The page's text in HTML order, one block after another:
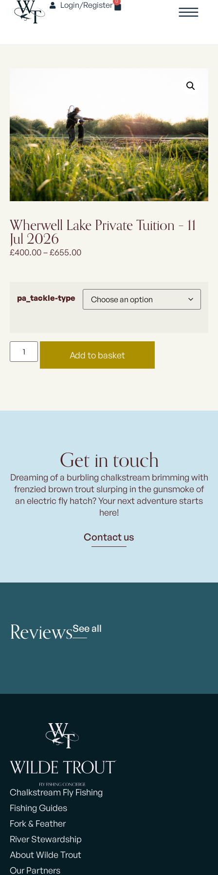
Login/Register
Wherwell Lake Private Tuition – 11
Jul 2026
£400.00–£655.00
pa_tackle-type
Add to basket
Get in touch
Dreaming of a burbling chalkstream brimming with
frenzied brown trout slurping in the gunsmoke of
an electric fly hatch? Your next adventure starts
here!
Contact us
ReviewsSee all
Chalkstream Fly Fishing
Fishing Guides
Fork & Feather
River Stewardship
About Wilde Trout
Our Partners